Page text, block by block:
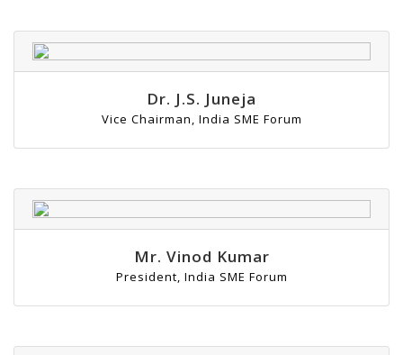
Dr. J.S. Juneja
Vice Chairman, India SME Forum
Mr. Vinod Kumar
President, India SME Forum